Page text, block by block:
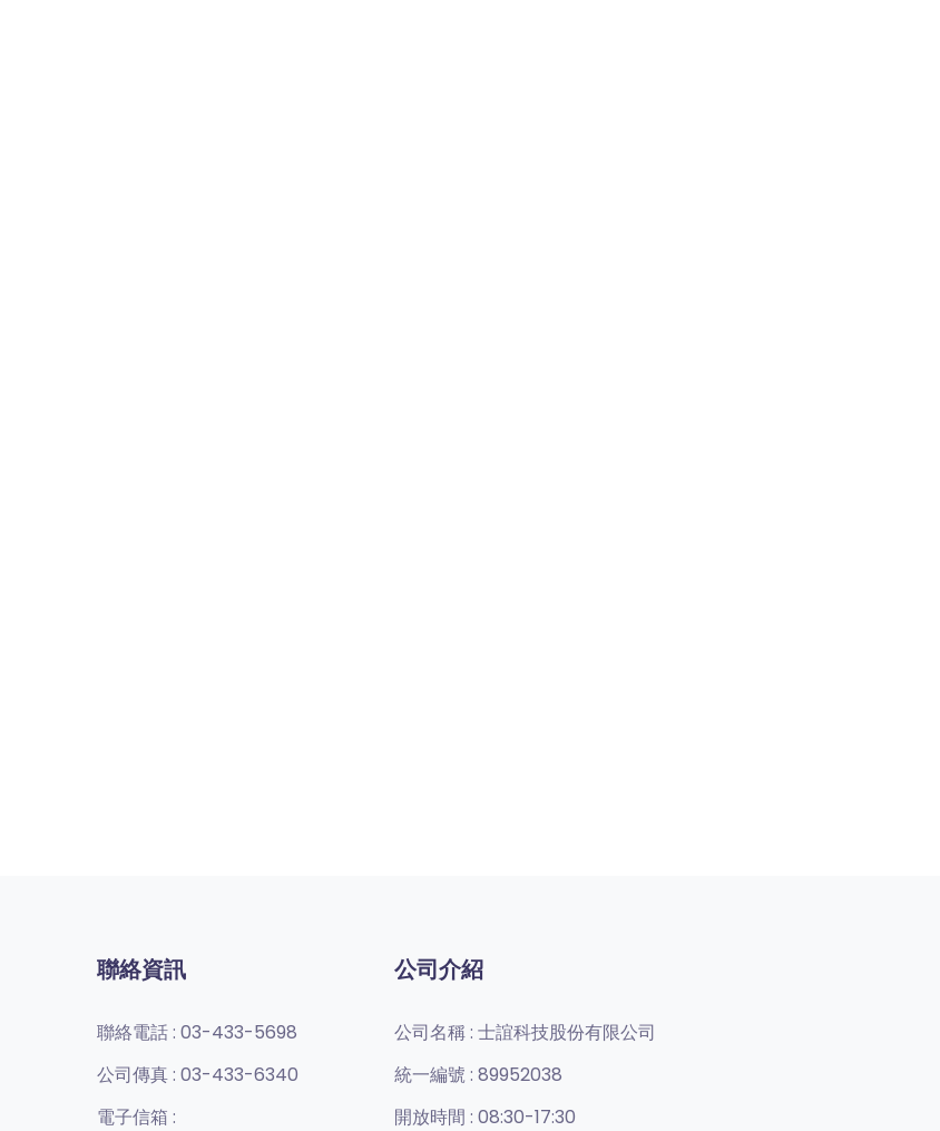
聯絡資訊
聯絡電話 : 03-433-5698
公司傳真 : 03-433-6340
電子信箱 :
公司介紹
公司名稱 : 士誼科技股份有限公司
統一編號 : 89952038
開放時間 : 08:30-17:30